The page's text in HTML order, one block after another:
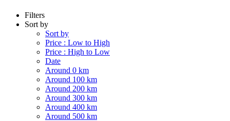
Filters
Sort by
Sort by
Price : Low to High
Price : High to Low
Date
Around 0 km
Around 100 km
Around 200 km
Around 300 km
Around 400 km
Around 500 km